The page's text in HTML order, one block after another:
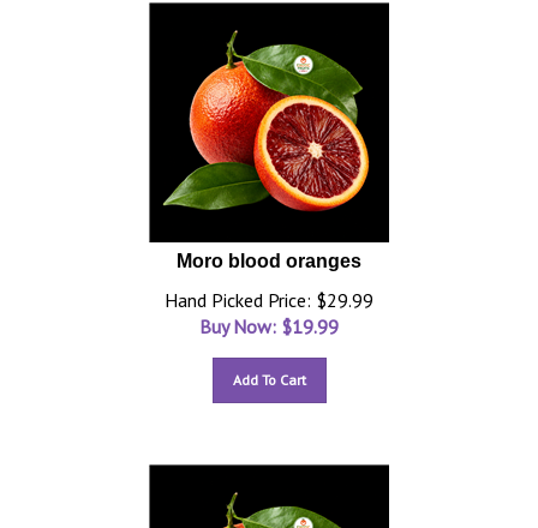
Moro blood oranges
Hand Picked Price: $29.99
Buy Now: $19.99
Add To Cart